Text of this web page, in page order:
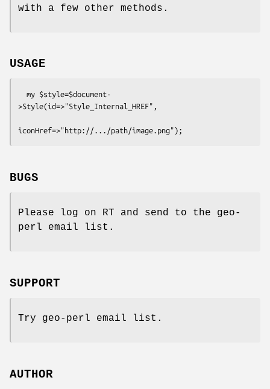
with a few other methods.
USAGE
>Style(id=>"Style_Internal_HREF",
BUGS
Please log on RT and send to the geo-
perl email list.
SUPPORT
Try geo-perl email list.
AUTHOR